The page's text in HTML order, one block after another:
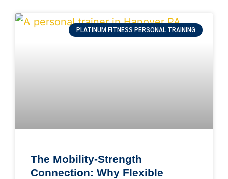
PLATINUM FITNESS PERSONAL TRAINING
The Mobility-Strength
Connection: Why Flexible